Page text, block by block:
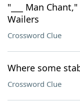
"___ Man
Wailers
Crossword Clue
Where some
Crossword Clue